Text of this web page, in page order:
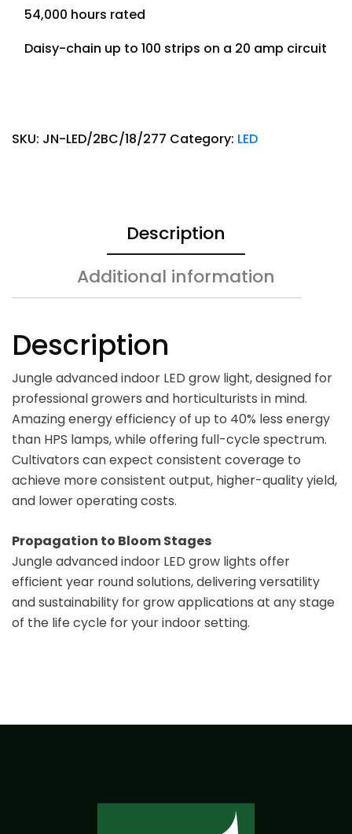
54,000 hours rated
Daisy-chain up to 100 strips on a 20 amp circuit
SKU: JN-LED/2BC/18/277 Category: LED
Description
Additional information
Description
Jungle advanced indoor LED grow light, designed for
professional growers and horticulturists in mind.
Amazing energy efficiency of up to 40% less energy
than HPS lamps, while offering full-cycle spectrum.
Cultivators can expect consistent coverage to
achieve more consistent output, higher-quality yield,
and lower operating costs.
Propagation to Bloom Stages
Jungle advanced indoor LED grow lights offer
efficient year round solutions, delivering versatility
and sustainability for grow applications at any stage
of the life cycle for your indoor setting.